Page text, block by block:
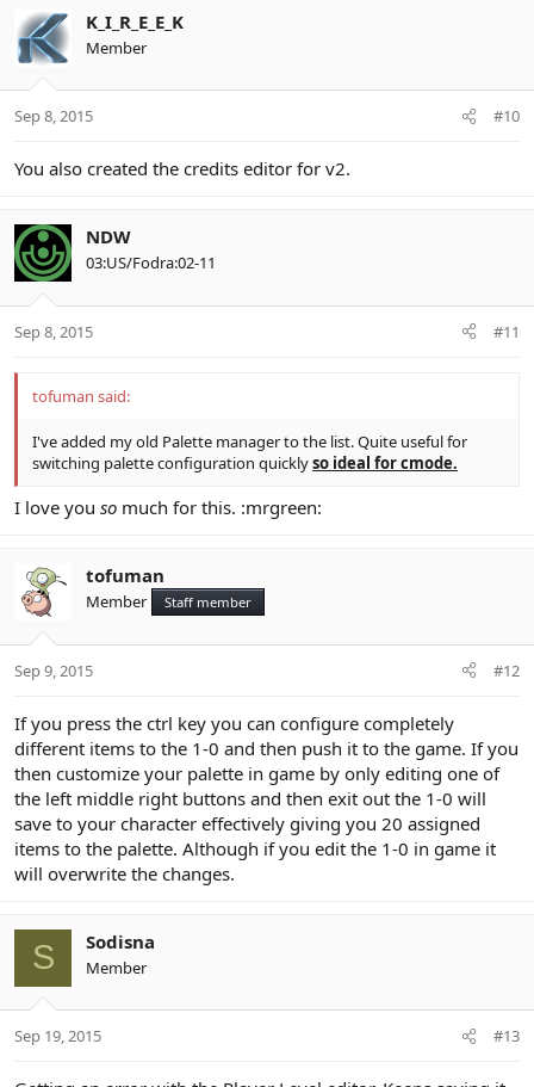
K_I_R_E_E_K
Member
Sep 8, 2015 #10
You also created the credits editor for v2.
NDW
03:US/Fodra:02-11
Sep 8, 2015 #11
tofuman said:
I've added my old Palette manager to the list. Quite useful for
switching palette configuration quicklyso ideal for cmode.
I love you so much for this. :mrgreen:
tofuman
Member Staff member
Sep 9, 2015 #12
If you press the ctrl key you can configure completely
different items to the 1-0 and then push it to the game. If you
then customize your palette in game by only editing one of
the left middle right buttons and then exit out the 1-0 will
save to your character effectively giving you 20 assigned
items to the palette. Although if you edit the 1-0 in game it
will overwrite the changes.
S Sodisna
Member
Sep 19, 2015 #13